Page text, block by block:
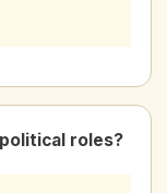
roles?